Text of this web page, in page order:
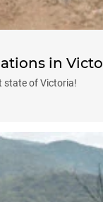
in
state of Victoria!